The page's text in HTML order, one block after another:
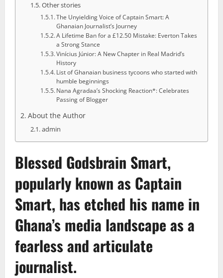
Other stories
The Unyielding Voice of Captain Smart: A
Ghanaian Journalist’s Journey
A Lifetime Ban for a £12.50 Mistake: Everton Takes
a Strong Stance
Vinícius Júnior: A New Chapter in Real Madrid’s
History
List of Ghanaian business tycoons who started with
humble beginnings
Nana Agradaa’s Shocking Reaction*: Celebrates
Passing of Blogger
About the Author
admin
Blessed Godsbrain Smart,
popularly known as Captain
Smart, has etched his name in
Ghana’s media landscape as a
fearless and articulate
journalist.